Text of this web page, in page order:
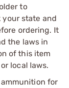
to
your state and
ordering. It
the laws in
of this item
local laws.
for